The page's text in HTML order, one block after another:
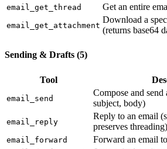
email_get_thread Get an entire
email_get_attachment
Download a
(returns base64
Sending & Drafts (5)
Tool
email_send
Compose and
subject, body)
email_reply
Reply to an email
preserves threading)
email_forward Forward an email